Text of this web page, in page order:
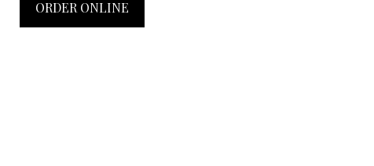
ORDER ONLINE